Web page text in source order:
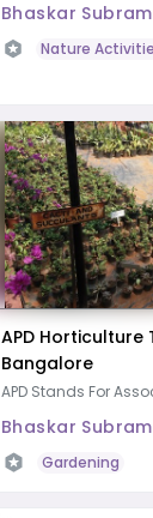
Bhaskar
Nature
APD Horticulture
Bangalore
APD Stands For
Bhaskar
Gardening